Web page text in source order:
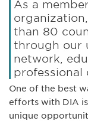
As a
than 80
through our
network,
professional
One of the best
efforts with DIA
unique